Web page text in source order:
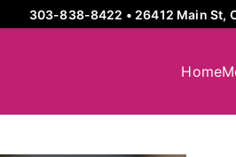
303-838-8422 • 26412 Main St,
Home